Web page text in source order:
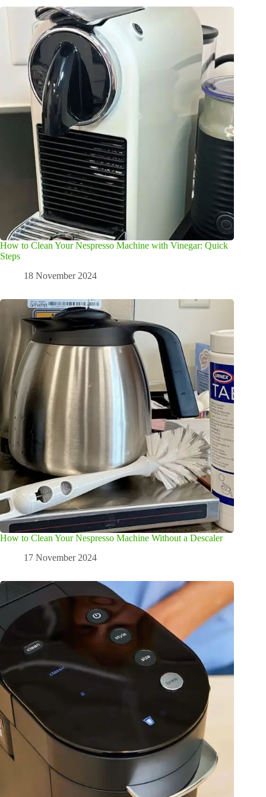
How to Clean Your Nespresso Machine with Vinegar: Quick
Steps
18 November 2024
How to Clean Your Nespresso Machine Without a Descaler
17 November 2024